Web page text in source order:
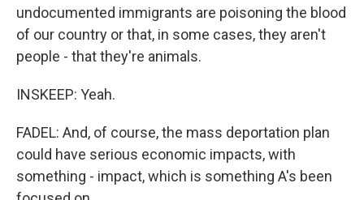
undocumented immigrants are poisoning the blood
of our country or that, in some cases, they aren't
people - that they're animals.
INSKEEP: Yeah.
FADEL: And, of course, the mass deportation plan
could have serious economic impacts, with
something - impact, which is something A's been